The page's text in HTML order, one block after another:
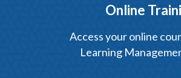
Online
Access your online
Learning